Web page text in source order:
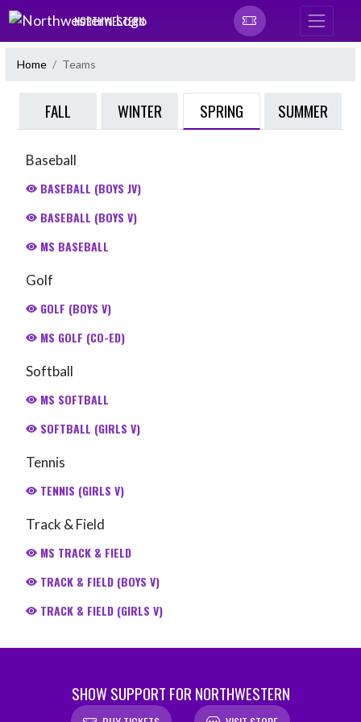
Skip Navigation Menu
NORTHWESTERN
Home Teams
FALL WINTER SPRING SUMMER
Baseball
BASEBALL (BOYS JV)
BASEBALL (BOYS V)
MS BASEBALL
Golf
GOLF (BOYS V)
MS GOLF (CO-ED)
Softball
MS SOFTBALL
SOFTBALL (GIRLS V)
Tennis
TENNIS (GIRLS V)
Track & Field
MS TRACK & FIELD
TRACK & FIELD (BOYS V)
TRACK & FIELD (GIRLS V)
SHOW SUPPORT FOR NORTHWESTERN